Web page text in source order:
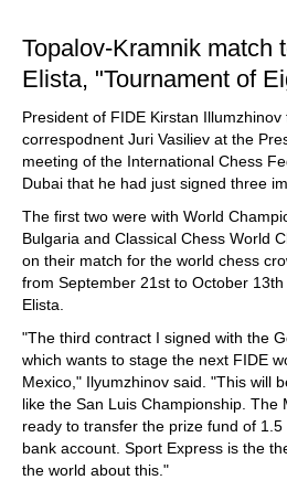
Topalov-Kramnik match
Elista, "Tournament of
President of FIDE Kirstan
correspodnent Juri Vasiliev at the
meeting of the International Chess
Dubai that he had just signed three
The first two were with World
Bulgaria and Classical Chess World
on their match for the world chess
from September 21st to October
Elista.
"The third contract I signed with the
which wants to stage the next FIDE
Mexico," Ilyumzhinov said. "This will
like the San Luis Championship. The
ready to transfer the prize fund of
bank account. Sport Express is the
the world about this."